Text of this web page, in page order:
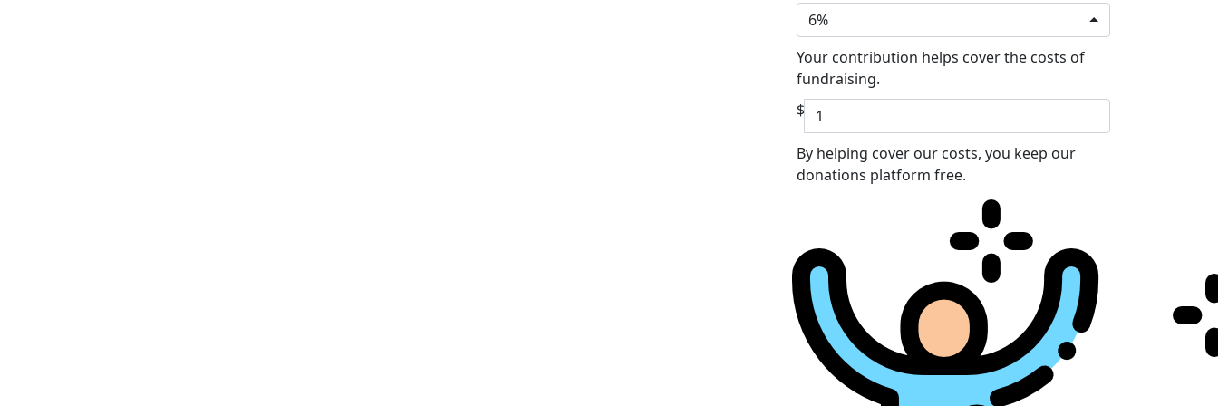
6%
Your contribution helps cover the costs of
fundraising.
$
By helping cover our costs, you keep our
donations platform free.